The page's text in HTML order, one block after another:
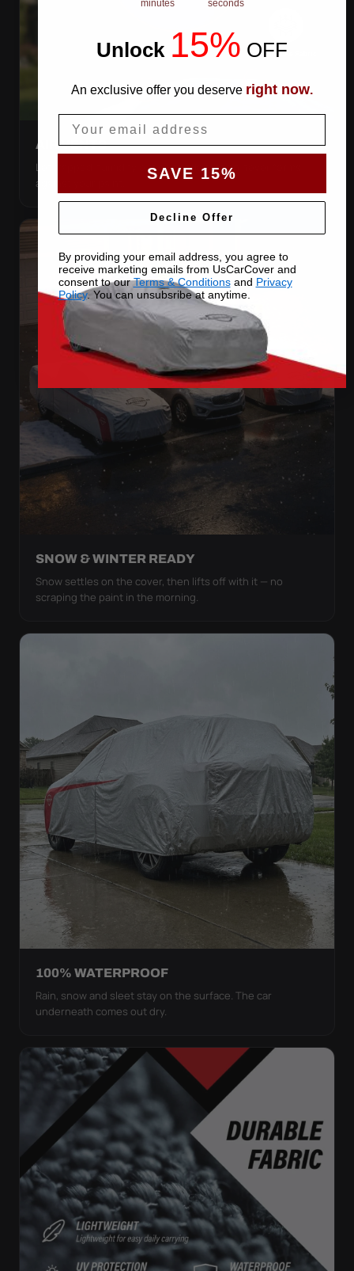
AIR VENTS
Let trapped humidity out so condensation never forms
against your paint.
SNOW & WINTER READY
Snow settles on the cover, then lifts off with it — no
scraping the paint in the morning.
100% WATERPROOF
Rain, snow and sleet stay on the surface. The car
underneath comes out dry.
minutes seconds
Unlock 15% OFF
An exclusive offer you deserve right now.
SAVE 15%
Decline Offer
By providing your email address, you agree to
receive marketing emails from UsCarCover and
consent to ourTerms & Conditionsand Privacy
Policy. You can unsubsribe at anytime.